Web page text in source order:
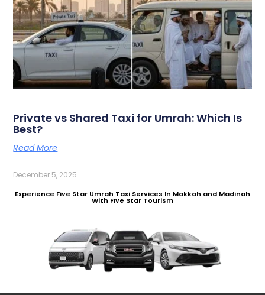
Private vs Shared Taxi for Umrah: Which Is
Best?
Read More
December 5, 2025
Experience Five Star Umrah Taxi Services In Makkah and Madinah
With FIve Star Tourism